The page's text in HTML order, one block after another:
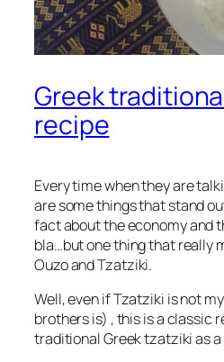
Greek
recipe
Every time when they are
are some things that stand
fact about the economy and
bla…but one thing that really
Ouzo and Tzatziki.
Well, even if Tzatziki is not
brothers is) , this is a classic
traditional Greek tzatziki as a